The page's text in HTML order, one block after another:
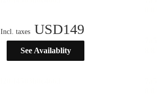
Incl. taxes USD149
See Availablity